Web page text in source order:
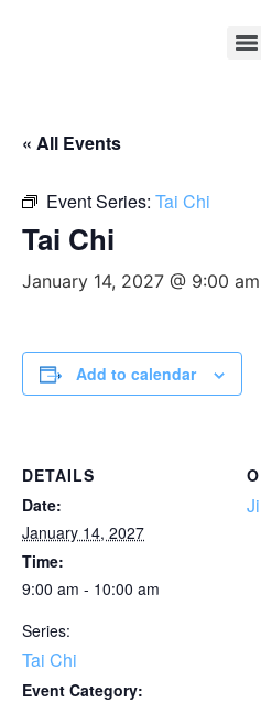
« All Events
Event Series: Tai Chi
Tai Chi
January 14, 2027 @ 9:00 am
Add to calendar
DETAILS
Date:
January 14, 2027
Time:
9:00 am - 10:00 am
Series:
Tai Chi
Event Category: